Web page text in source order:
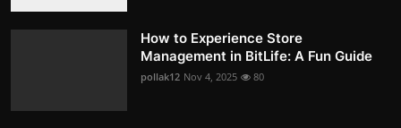
How to Experience Store
Management in BitLife: A Fun Guide
pollak12 Nov 4, 2025 80